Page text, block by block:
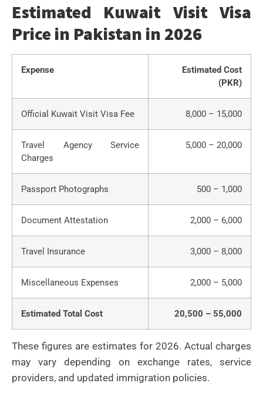
Estimated Kuwait Visit Visa
Price in Pakistan in 2026
Expense
Estimated Cost
(PKR)
Official Kuwait Visit Visa Fee 8,000 – 15,000
Travel Agency Service
Charges
5,000 – 20,000
Passport Photographs 500 – 1,000
Document Attestation 2,000 – 6,000
Travel Insurance 3,000 – 8,000
Miscellaneous Expenses 2,000 – 5,000
Estimated Total Cost 20,500 – 55,000
These figures are estimates for 2026. Actual charges
may vary depending on exchange rates, service
providers, and updated immigration policies.